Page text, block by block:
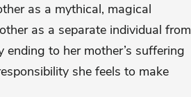
as a mythical, magical
as a separate individual from
to her mother’s suffering
she feels to make